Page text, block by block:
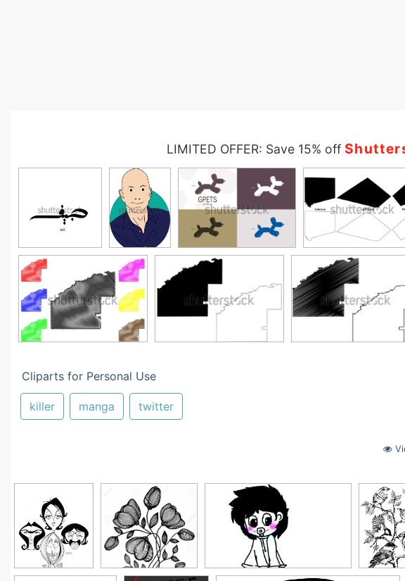
LIMITED OFFER: Save 15% off
Cliparts for Personal Use
killer manga twitter